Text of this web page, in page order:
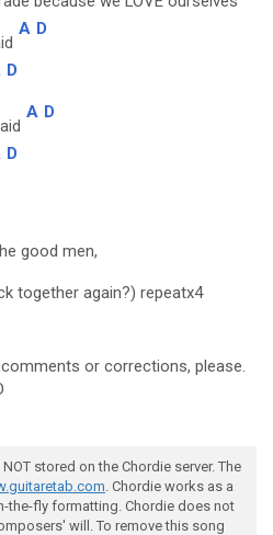
A D
D
A D
D
good men,
together again?) repeatx4
or corrections, please.
stored on the Chordie server. The
. Chordie works as a
the-fly formatting. Chordie does not
will. To remove this song